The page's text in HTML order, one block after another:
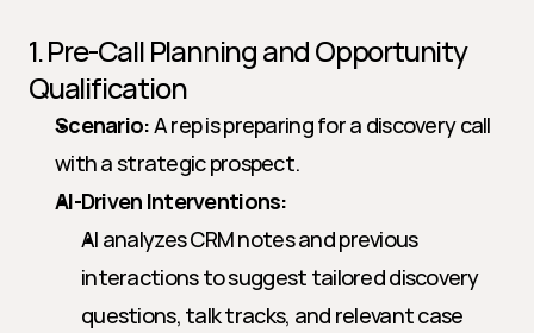
1. Pre-Call Planning and Opportunity
Qualification
Scenario: A rep is preparing for a discovery call
with a strategic prospect.
AI-Driven Interventions:
AI analyzes CRM notes and previous
interactions to suggest tailored discovery
questions, talk tracks, and relevant case